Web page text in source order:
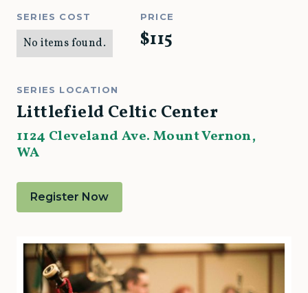
SERIES COST
No items found.
PRICE
$115
SERIES LOCATION
Littlefield Celtic Center
1124 Cleveland Ave. Mount Vernon,
WA
Register Now